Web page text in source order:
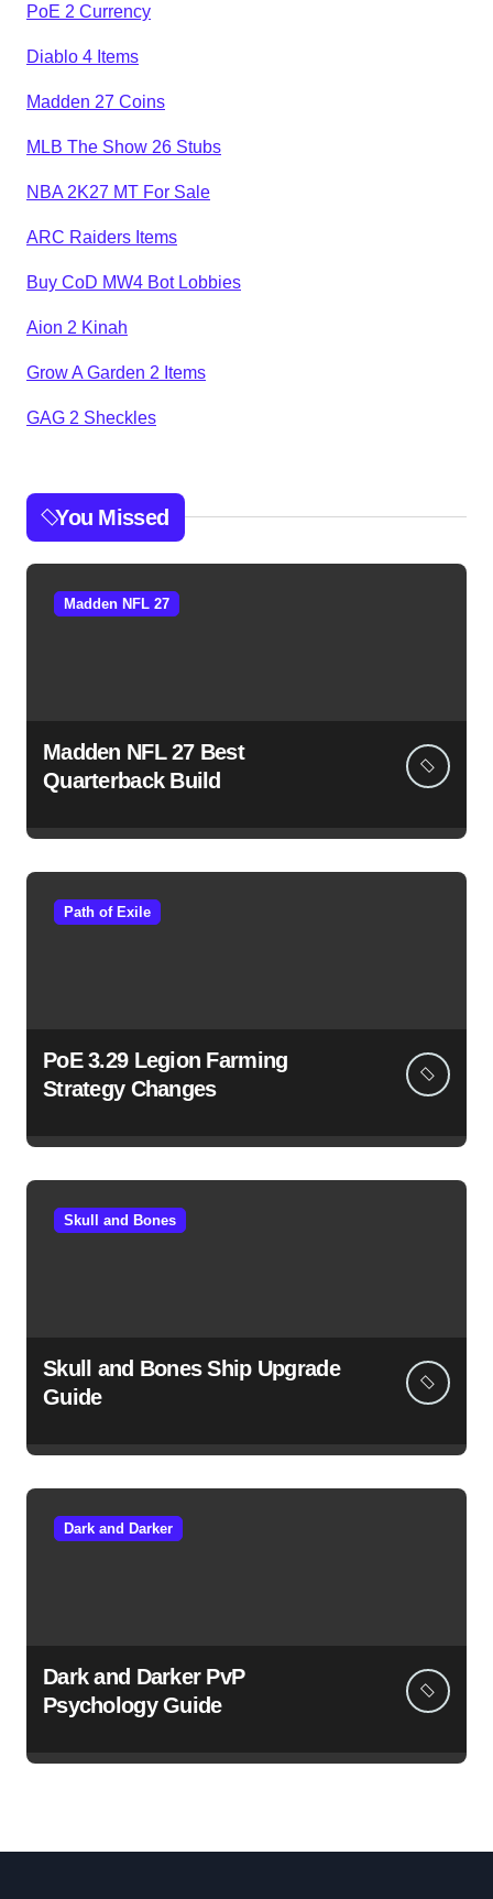
PoE 2 Currency
Diablo 4 Items
Madden 27 Coins
MLB The Show 26 Stubs
NBA 2K27 MT For Sale
ARC Raiders Items
Buy CoD MW4 Bot Lobbies
Aion 2 Kinah
Grow A Garden 2 Items
GAG 2 Sheckles
You Missed
Madden NFL 27
Madden NFL 27 Best
Quarterback Build
Path of Exile
PoE 3.29 Legion Farming
Strategy Changes
Skull and Bones
Skull and Bones Ship Upgrade
Guide
Dark and Darker
Dark and Darker PvP
Psychology Guide